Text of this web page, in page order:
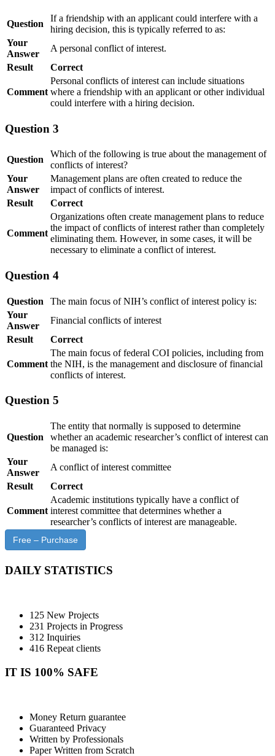
Question
If a friendship with an applicant could interfere with a
hiring decision, this is typically referred to as:
Your
Answer
A personal conflict of interest.
Result
Correct
Comment
Personal conflicts of interest can include situations
where a friendship with an applicant or other individual
could interfere with a hiring decision.
Question 3
Question
Which of the following is true about the management of
conflicts of interest?
Your
Answer
Management plans are often created to reduce the
impact of conflicts of interest.
Result
Correct
Comment
Organizations often create management plans to reduce
the impact of conflicts of interest rather than completely
eliminating them. However, in some cases, it will be
necessary to eliminate a conflict of interest.
Question 4
Question
The main focus of NIH’s conflict of interest policy is:
Your
Answer
Financial conflicts of interest
Result
Correct
Comment
The main focus of federal COI policies, including from
the NIH, is the management and disclosure of financial
conflicts of interest.
Question 5
Question
The entity that normally is supposed to determine
whether an academic researcher’s conflict of interest can
be managed is:
Your
Answer
A conflict of interest committee
Result
Correct
Comment
Academic institutions typically have a conflict of
interest committee that determines whether a
researcher’s conflicts of interest are manageable.
Free – Purchase
DAILY STATISTICS
125 New Projects
231 Projects in Progress
312 Inquiries
416 Repeat clients
IT IS 100% SAFE
Money Return guarantee
Guaranteed Privacy
Written by Professionals
Paper Written from Scratch